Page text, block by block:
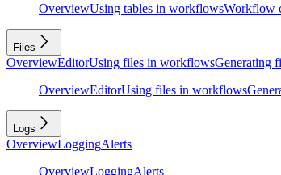
OverviewUsing tables in workflowsWorkflow
Files
OverviewEditorUsing files in workflowsGenerating
OverviewEditorUsing files in workflows
Logs
OverviewLoggingAlerts
OverviewLoggingAlerts